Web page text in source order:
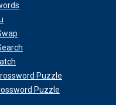
Puzzle
Puzzle